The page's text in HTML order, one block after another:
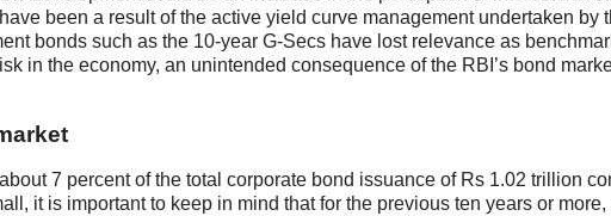
been a result of the active yield curve management undertaken by
bonds such as the 10-year G-Secs have lost relevance as
in the economy, an unintended consequence of the RBI’s bond
7 percent of the total corporate bond issuance of Rs 1.02 trillion
it is important to keep in mind that for the previous ten years or more,